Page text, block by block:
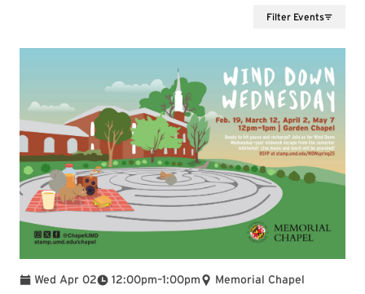
Filter Events
Wed Apr 02 12:00pm
To –1:00pm Memorial Chapel